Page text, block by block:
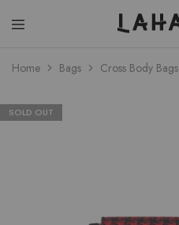
Home Bags Cross Body Bags
SOLD OUT